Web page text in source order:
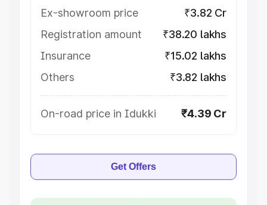
Ex-showroom price
₹3.82 Cr
Registration amount
₹38.20 lakhs
Insurance
₹15.02 lakhs
Others
₹3.82 lakhs
On-road price in Idukki ₹4.39 Cr
Get Offers